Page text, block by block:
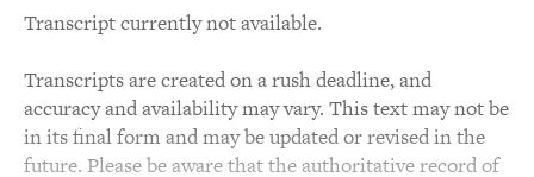
Transcript currently not available.
Transcripts are created on a rush deadline, and
accuracy and availability may vary. This text may not be
in its final form and may be updated or revised in the
future. Please be aware that the authoritative record of